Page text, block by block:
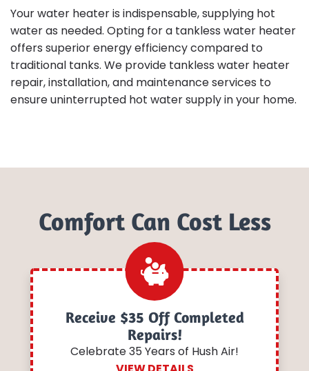
Your water heater is indispensable, supplying hot
water as needed. Opting for a tankless water heater
offers superior energy efficiency compared to
traditional tanks. We provide tankless water heater
repair, installation, and maintenance services to
ensure uninterrupted hot water supply in your home.
Comfort Can Cost Less
Receive $35 Off Completed
Repairs!
Celebrate 35 Years of Hush Air!